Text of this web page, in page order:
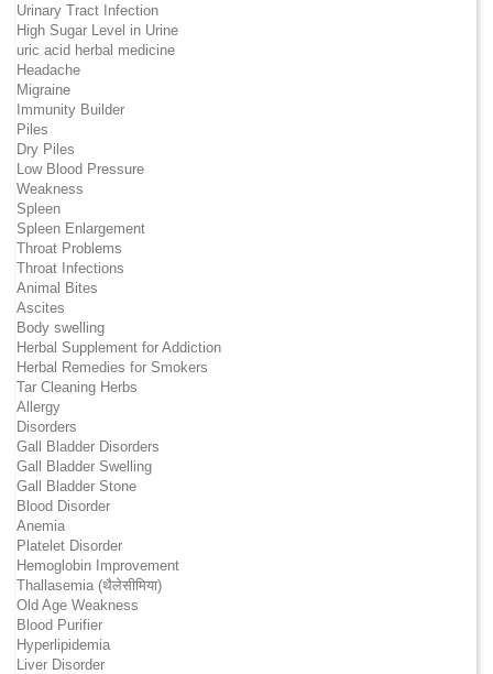
Urinary Tract Infection
High Sugar Level in Urine
uric acid herbal medicine
Headache
Migraine
Immunity Builder
Piles
Dry Piles
Low Blood Pressure
Weakness
Spleen
Spleen Enlargement
Throat Problems
Throat Infections
Animal Bites
Ascites
Body swelling
Herbal Supplement for Addiction
Herbal Remedies for Smokers
Tar Cleaning Herbs
Allergy
Disorders
Gall Bladder Disorders
Gall Bladder Swelling
Gall Bladder Stone
Blood Disorder
Anemia
Platelet Disorder
Hemoglobin Improvement
Thallasemia (थैलेसीमिया)
Old Age Weakness
Blood Purifier
Hyperlipidemia
Liver Disorder